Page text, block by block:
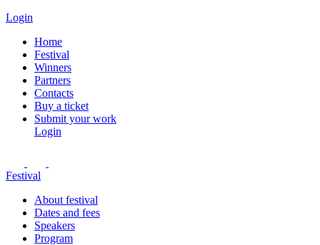
Login
Home
Festival
Winners
Partners
Contacts
Buy a ticket
Submit your work
Login
Festival
About festival
Dates and fees
Speakers
Program